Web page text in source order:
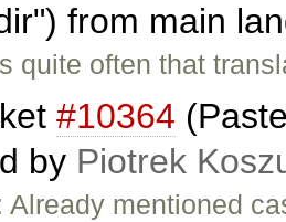
from main
quite often that
#10364
by Piotrek
Already mentioned